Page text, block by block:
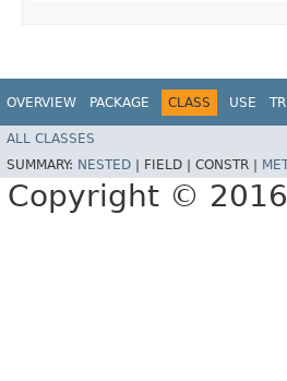
OVERVIEW PACKAGE CLASS USE
ALL CLASSES
SUMMARY: NESTED FIELD | CONSTR |
Copyright ©